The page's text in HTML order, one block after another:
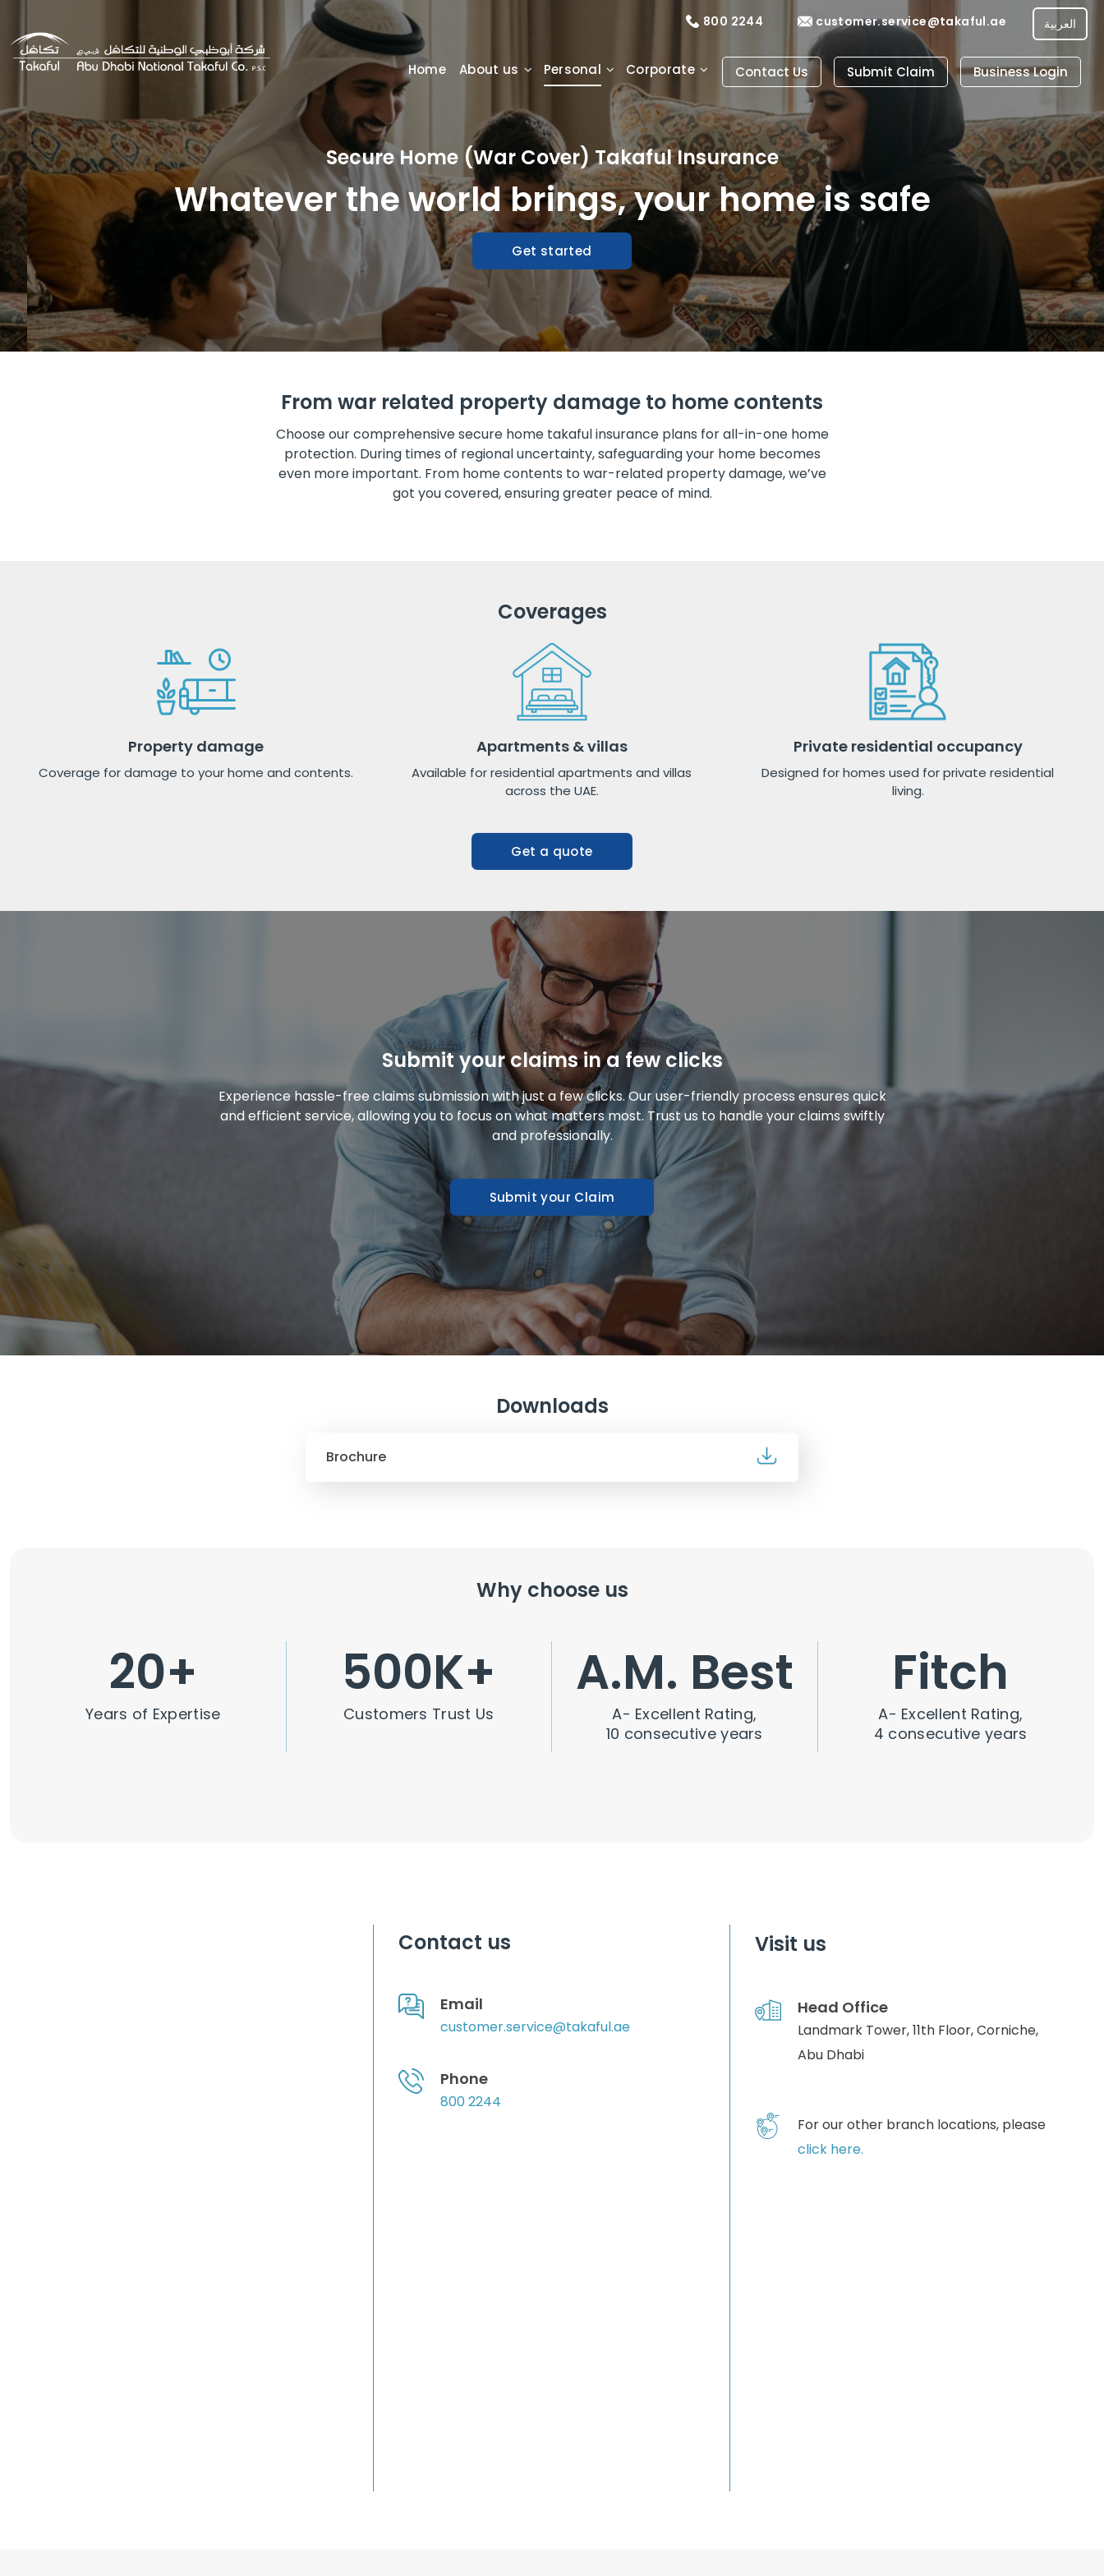
800 2244 customer.service@takaful.ae العربية
Home About us Personal Corporate Contact Us Submit Claim Business Login
Secure Home (War Cover) Takaful Insurance
Whatever the world brings, your home is safe
Get started
From war related property damage to home contents
Choose our comprehensive secure home takaful insurance plans for all-in-one home
protection. During times of regional uncertainty, safeguarding your home becomes
even more important. From home contents to war-related property damage, we’ve
got you covered, ensuring greater peace of mind.
Coverages
Property damage
Coverage for damage to your home and contents.
Apartments & villas
Available for residential apartments and villas
across the UAE.
Private residential occupancy
Designed for homes used for private residential
living.
Get a quote
Submit your claims in a few clicks
Experience hassle-free claims submission with just a few clicks. Our user-friendly process ensures quick
and efficient service, allowing you to focus on what matters most. Trust us to handle your claims swiftly
and professionally.
Submit your Claim
Downloads
Brochure
Why choose us
20+
Years of Expertise
500K+
Customers Trust Us
A.M. Best
A- Excellent Rating,
10 consecutive years
Fitch
A- Excellent Rating,
4 consecutive years
Contact us
Email
customer.service@takaful.ae
Phone
800 2244
Visit us
Head Office
Landmark Tower, 11th Floor, Corniche,
Abu Dhabi
For our other branch locations, please
click here.